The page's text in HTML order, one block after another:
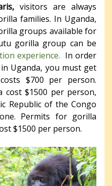
visitors are always
families. In Uganda,
groups available for
gorilla group can be
experience. In order
Uganda, you must get
$700 per person.
cost $1500 per person,
Republic of the Congo
Permits for gorilla
$1500 per person.